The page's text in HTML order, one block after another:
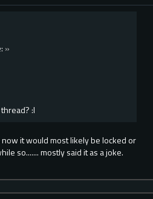
»
:l
it would most likely be locked or
so....... mostly said it as a joke.